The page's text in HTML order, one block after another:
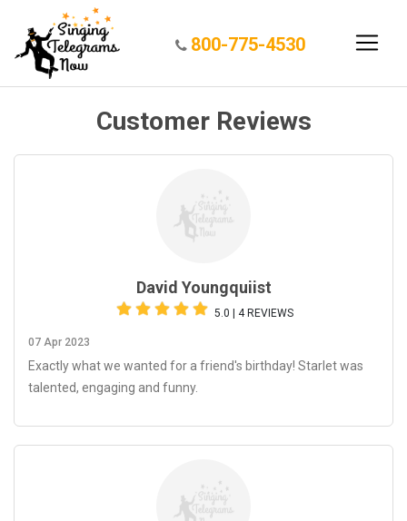
800-775-4530
Customer Reviews
David Youngquiist
5.0 | 4 REVIEWS
07 Apr 2023
Exactly what we wanted for a friend's birthday! Starlet was
talented, engaging and funny.